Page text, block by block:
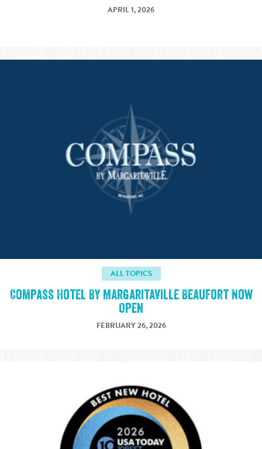
APRIL 1, 2026
ALL TOPICS
Compass Hotel By Margaritaville Beaufort Now
Open
FEBRUARY 26, 2026